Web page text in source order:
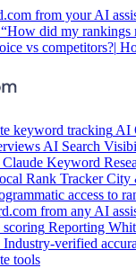
from your AI
did my rankings
vs competitors?|
keyword tracking AI
AI Search
Keyword
Rank TrackerCity
access to
from any AI
Reporting
Industry-verified
tools